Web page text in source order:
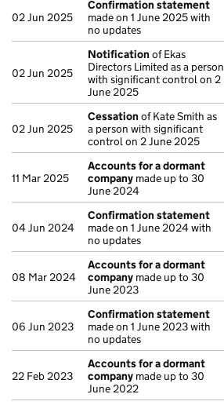
02 Jun 2025
Confirmation statement
made on 1 June 2025 with
no updates
02 Jun 2025
Notification of Ekas
Directors Limited as a person
with significant control on 2
June 2025
02 Jun 2025
Cessation of Kate Smith as
a person with significant
control on 2 June 2025
11 Mar 2025
Accounts for a dormant
company made up to 30
June 2024
04 Jun 2024
Confirmation statement
made on 1 June 2024 with
no updates
08 Mar 2024
Accounts for a dormant
company made up to 30
June 2023
06 Jun 2023
Confirmation statement
made on 1 June 2023 with
no updates
22 Feb 2023
Accounts for a dormant
company made up to 30
June 2022